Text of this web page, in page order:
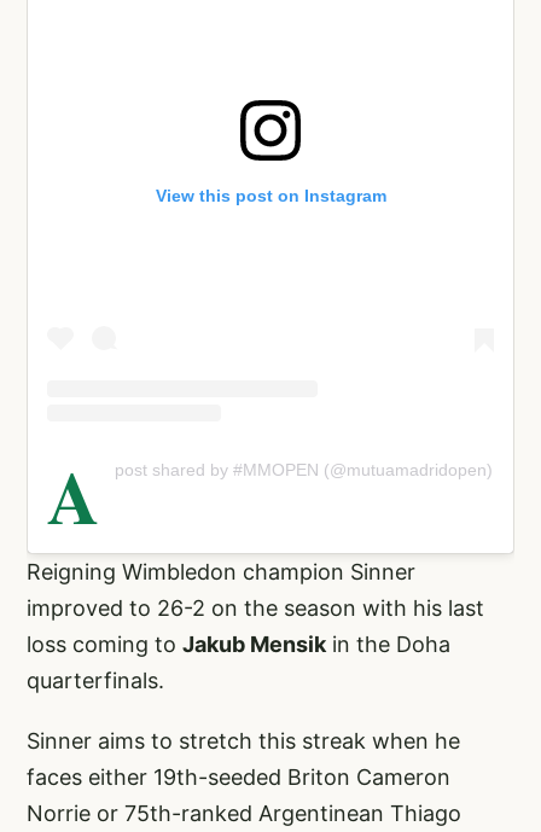
View this post on Instagram
A post shared by #MMOPEN (@mutuamadridopen)
Reigning Wimbledon champion Sinner
improved to 26-2 on the season with his last
loss coming to Jakub Mensik in the Doha
quarterfinals.
Sinner aims to stretch this streak when he
faces either 19th-seeded Briton Cameron
Norrie or 75th-ranked Argentinean Thiago